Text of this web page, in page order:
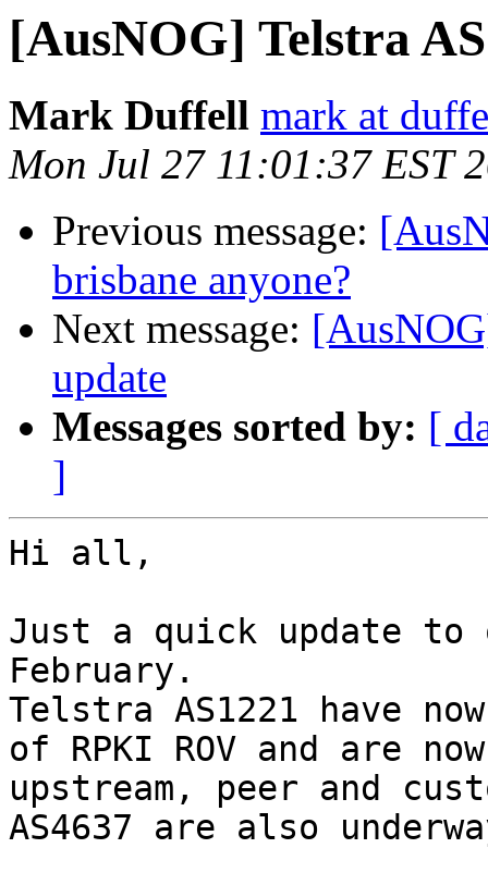
[AusNOG] Telstra
Mark Duffell mark at
Mon Jul 27 11:01:37 EST
Previous message:
brisbane anyone?
Next message:
update
Messages sorted by: [
]
﻿Hi all,
Just a quick update to
February.
Telstra AS1221 have
of RPKI ROV and are
upstream, peer and
AS4637 are also